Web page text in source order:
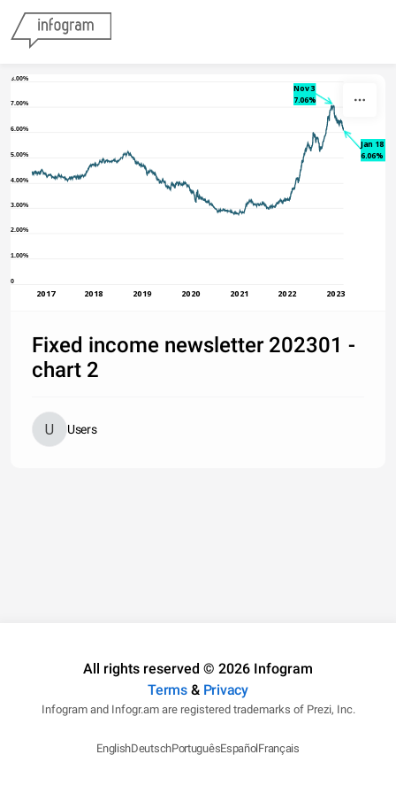
0
1.00%
2.00%
3.00%
4.00%
5.00%
6.00%
7.00%
8.00%
Nov 3
7.06%
Jan 18
6.06%
2017 2018 2019 2020 2021 2022 2023
Fixed income newsletter 202301 -
chart 2
Users
All rights reserved © 2026 Infogram
Terms& Privacy
Infogram and Infogr.am are registered trademarks of Prezi, Inc.
EnglishDeutschPortuguêsEspañolFrançais